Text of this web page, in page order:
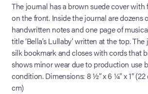
The journal has a brown suede cover with
on the front. Inside the journal are dozens
handwritten notes and one page of
title ‘Bella’s Lullaby’ written at the top.
silk bookmark and closes with cords that
shows minor wear due to production use
condition. Dimensions: 8 ½” x 6 ¼” x 1” (22
cm)